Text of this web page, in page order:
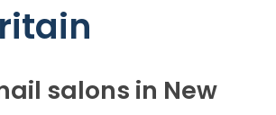
salons in New